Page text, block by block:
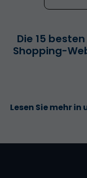
Die 15
Shopping-
Lesen Sie mehr in